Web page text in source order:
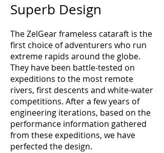
Superb Design
The ZelGear frameless cataraft is the
first choice of adventurers who run
extreme rapids around the globe.
They have been battle-tested on
expeditions to the most remote
rivers, first descents and white-water
competitions. After a few years of
engineering iterations, based on the
performance information gathered
from these expeditions, we have
perfected the design.